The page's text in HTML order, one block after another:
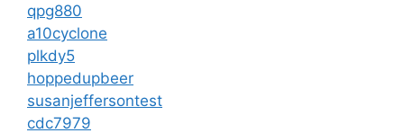
qpg880
a10cyclone
plkdy5
hoppedupbeer
susanjeffersontest
cdc7979